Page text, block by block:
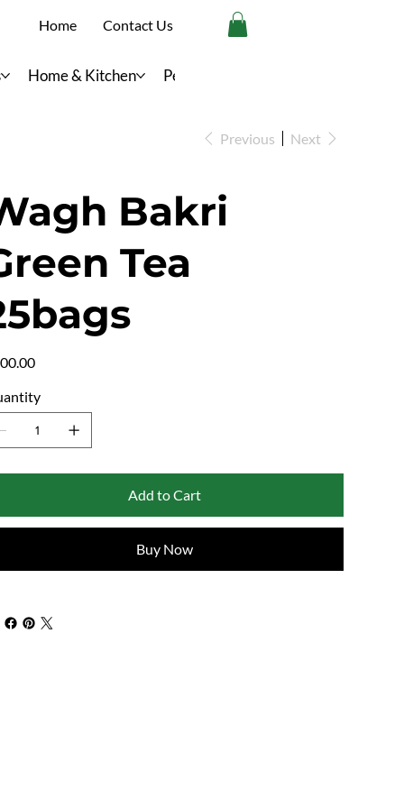
Home & Kitchen Personal Care
Home Contact Us
Previous Next
Bakri
Tea
Add to Cart
Buy Now